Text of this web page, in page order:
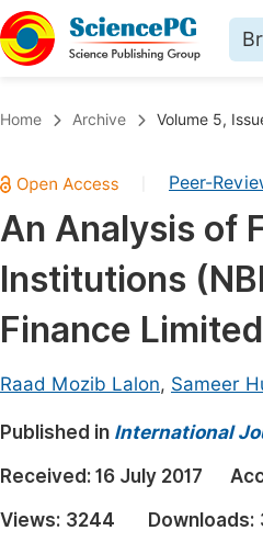
Chemistry
Medicine & Health
Materials Science
Mathematics & Physics
Earth, Energy &
Architecture & Civil
Education
Economics & Management
Home Archive Volume 5,
Peer-
An Analysis of
Institutions
Finance Limited
Raad Mozib Lalon, Sameer
Published in International
Received: 16 July 2017
Views: 3244 Downloads: